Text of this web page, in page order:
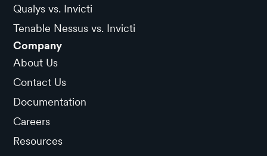
Qualys vs. Invicti
Tenable Nessus vs. Invicti
Company
About Us
Contact Us
Documentation
Careers
Resources